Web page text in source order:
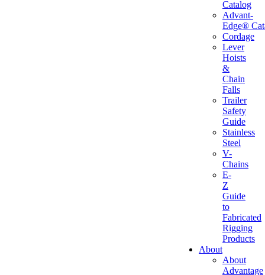
Catalog
Advant-
Edge®
Cordage
Lever
Hoists
&
Chain
Falls
Trailer
Safety
Guide
Stainless
Steel
V-
Chains
E-
Z
Guide
to
Fabricated
Rigging
Products
About
About
Advantage